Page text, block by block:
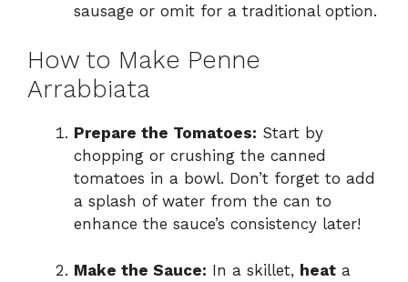
sausage or omit for a traditional option.
How to Make Penne
Arrabbiata
Prepare the Tomatoes: Start by
chopping or crushing the canned
tomatoes in a bowl. Don’t forget to add
a splash of water from the can to
enhance the sauce’s consistency later!
Make the Sauce: In a skillet, heat a